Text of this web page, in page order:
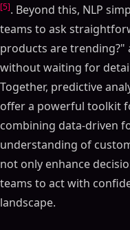
[5]. Beyond this, NLP
teams to ask
products are trending?"
without waiting for
Together, predictive
offer a powerful toolkit
combining data-driven
understanding of
not only enhance
teams to act with
landscape.